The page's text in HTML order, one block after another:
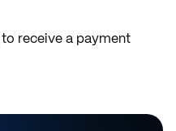
receive a payment